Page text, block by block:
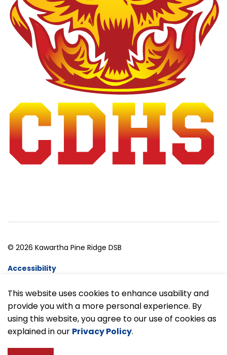
This website uses cookies to enhance usability and
provide you with a more personal experience. By
using this website, you agree to our use of cookies as
explained in our Privacy Policy.
© 2026 Kawartha Pine Ridge DSB
Accessibility
Website Feedback
Made withGovstack